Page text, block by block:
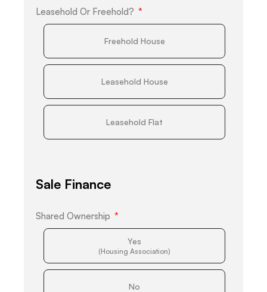
Leasehold Or Freehold?
Freehold House
Leasehold House
Leasehold Flat
Sale Finance
Shared Ownership
Yes
(Housing Association)
No